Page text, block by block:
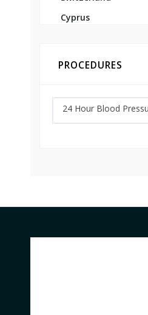
Cyprus
PROCEDURES